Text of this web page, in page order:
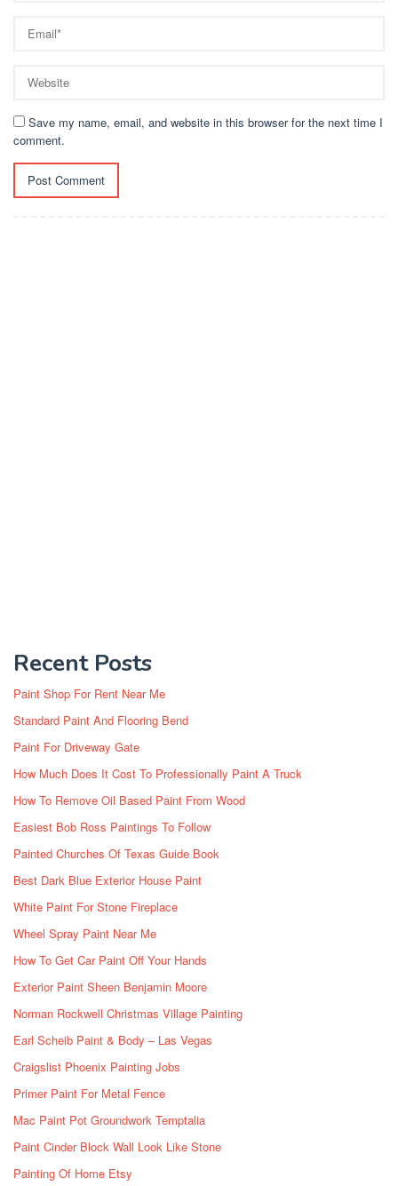
Save my name, email, and website in this browser for the next time I
comment.
Recent Posts
Paint Shop For Rent Near Me
Standard Paint And Flooring Bend
Paint For Driveway Gate
How Much Does It Cost To Professionally Paint A Truck
How To Remove Oil Based Paint From Wood
Easiest Bob Ross Paintings To Follow
Painted Churches Of Texas Guide Book
Best Dark Blue Exterior House Paint
White Paint For Stone Fireplace
Wheel Spray Paint Near Me
How To Get Car Paint Off Your Hands
Exterior Paint Sheen Benjamin Moore
Norman Rockwell Christmas Village Painting
Earl Scheib Paint & Body – Las Vegas
Craigslist Phoenix Painting Jobs
Primer Paint For Metal Fence
Mac Paint Pot Groundwork Temptalia
Paint Cinder Block Wall Look Like Stone
Painting Of Home Etsy